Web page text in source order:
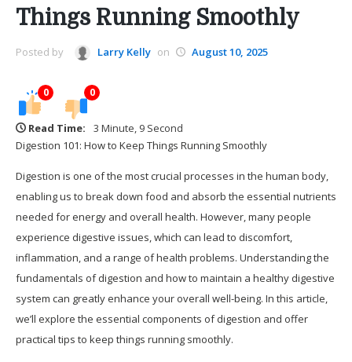
Things Running Smoothly
Posted by Larry Kelly on August 10, 2025
0 0
Read Time:
3 Minute, 9 Second
Digestion 101: How to Keep Things Running Smoothly
Digestion is one of the most crucial processes in the human body,
enabling us to break down food and absorb the essential nutrients
needed for energy and overall health. However, many people
experience digestive issues, which can lead to discomfort,
inflammation, and a range of health problems. Understanding the
fundamentals of digestion and how to maintain a healthy digestive
system can greatly enhance your overall well-being. In this article,
we’ll explore the essential components of digestion and offer
practical tips to keep things running smoothly.